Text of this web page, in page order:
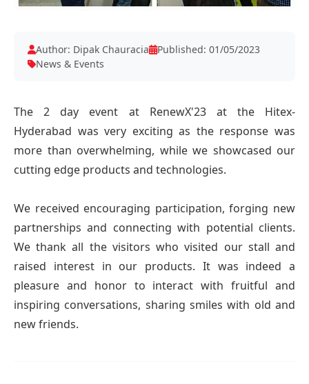
Author: Dipak Chauracia
Published: 01/05/2023
News & Events
The 2 day event at RenewX'23 at the Hitex-
Hyderabad was very exciting as the response was
more than overwhelming, while we showcased our
cutting edge products and technologies.
We received encouraging participation, forging new
partnerships and connecting with potential clients.
We thank all the visitors who visited our stall and
raised interest in our products. It was indeed a
pleasure and honor to interact with fruitful and
inspiring conversations, sharing smiles with old and
new friends.